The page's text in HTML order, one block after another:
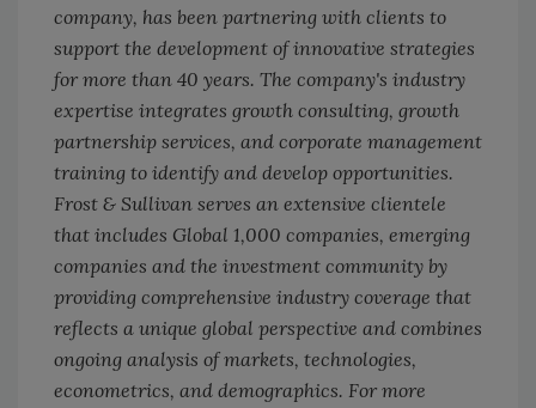
company, has been partnering with clients to
support the development of innovative strategies
for more than 40 years. The company's industry
expertise integrates growth consulting, growth
partnership services, and corporate management
training to identify and develop opportunities.
Frost & Sullivan serves an extensive clientele
that includes Global 1,000 companies, emerging
companies and the investment community by
providing comprehensive industry coverage that
reflects a unique global perspective and combines
ongoing analysis of markets, technologies,
econometrics, and demographics. For more